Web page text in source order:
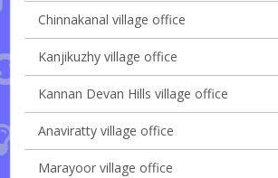
Chinnakanal village office
Kanjikuzhy village office
Kannan Devan Hills village office
Anaviratty village office
Marayoor village office